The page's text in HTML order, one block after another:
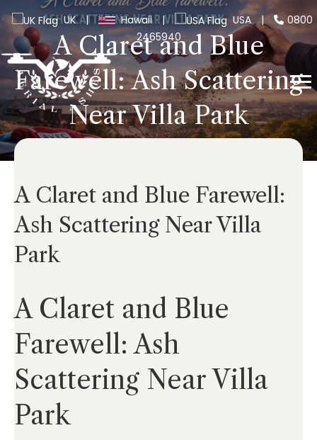
UK | Hawaii | USA |
0800
2465940
A Claret and Blue
Farewell: Ash Scattering
Near Villa Park
A Claret and Blue Farewell:
Ash Scattering Near Villa
Park
A Claret and Blue
Farewell: Ash
Scattering Near Villa
Park